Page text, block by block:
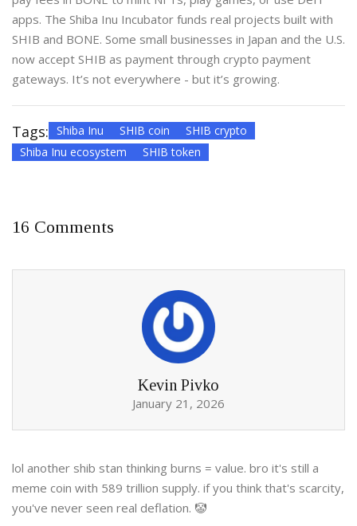
apps. The Shiba Inu Incubator funds real projects built with
SHIB and BONE. Some small businesses in Japan and the U.S.
now accept SHIB as payment through crypto payment
gateways. It’s not everywhere - but it’s growing.
Tags: Shiba Inu SHIB coin
SHIB crypto
Shiba Inu ecosystem
SHIB token
16 Comments
Kevin Pivko
January 21, 2026
lol another shib stan thinking burns = value. bro it's still a
meme coin with 589 trillion supply. if you think that's scarcity,
you've never seen real deflation. 🤡